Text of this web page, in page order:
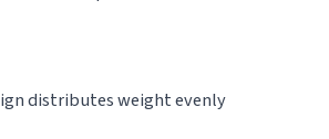
distributes weight evenly